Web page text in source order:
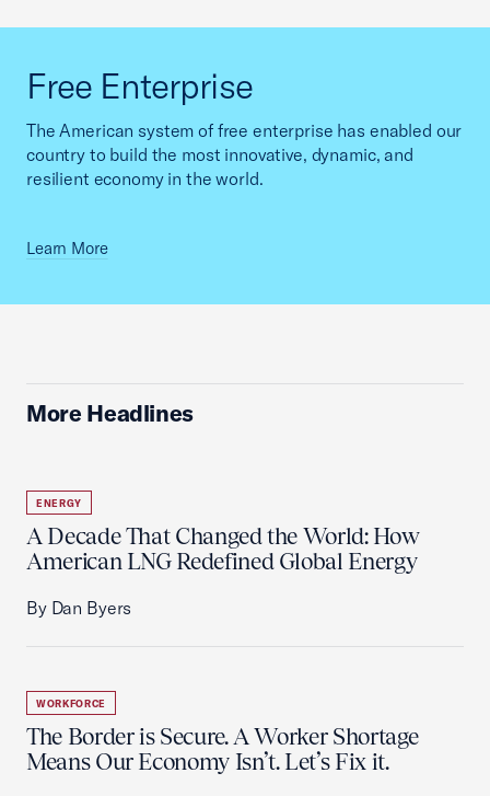
Free Enterprise
The American system of free enterprise has enabled our
country to build the most innovative, dynamic, and
resilient economy in the world.
Learn More
More Headlines
ENERGY
A Decade That Changed the World: How
American LNG Redefined Global Energy
By Dan Byers
WORKFORCE
The Border is Secure. A Worker Shortage
Means Our Economy Isn’t. Let’s Fix it.